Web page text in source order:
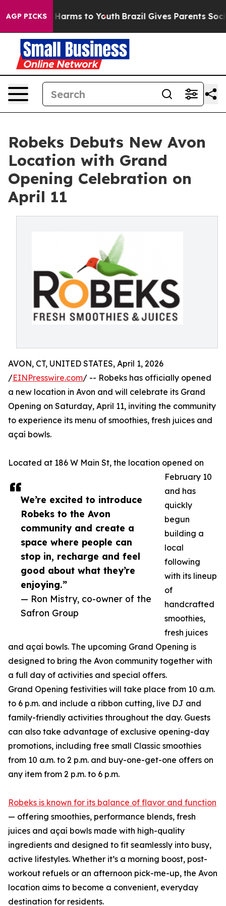
AGP PICKS
Abate Harms to Youth Brazil Gives Parents Social
Robeks Debuts New Avon
Location with Grand
Opening Celebration on
April 11
We’re excited to introduce
Robeks to the Avon
community and create a
space where people can
stop in, recharge and feel
good about what they’re
enjoying.”
— Ron Mistry, co-owner of the
Safron Group
AVON, CT, UNITED STATES, April 1, 2026
/EINPresswire.com/ -- Robeks has officially opened
a new location in Avon and will celebrate its Grand
Opening on Saturday, April 11, inviting the community
to experience its menu of smoothies, fresh juices and
açaí bowls.
Located at 186 W Main St, the location opened on
February 10
and has
quickly
begun
building a
local
following
with its lineup
of
handcrafted
smoothies,
fresh juices
and açaí bowls. The upcoming Grand Opening is
designed to bring the Avon community together with
a full day of activities and special offers.
Grand Opening festivities will take place from 10 a.m.
to 6 p.m. and include a ribbon cutting, live DJ and
family-friendly activities throughout the day. Guests
can also take advantage of exclusive opening-day
promotions, including free small Classic smoothies
from 10 a.m. to 2 p.m. and buy-one-get-one offers on
any item from 2 p.m. to 6 p.m.
Robeks is known for its balance of flavor and function
— offering smoothies, performance blends, fresh
juices and açaí bowls made with high-quality
ingredients and designed to fit seamlessly into busy,
active lifestyles. Whether it’s a morning boost, post-
workout refuels or an afternoon pick-me-up, the Avon
location aims to become a convenient, everyday
destination for residents.